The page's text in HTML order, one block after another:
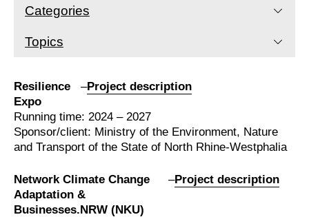
Categories
Topics
Resilience
Expo
–Project description
Running time: 2024 – 2027
Sponsor/client: Ministry of the Environment, Nature
and Transport of the State of North Rhine-Westphalia
Network Climate Change
Adaptation &
Businesses.NRW (NKU)
–Project description